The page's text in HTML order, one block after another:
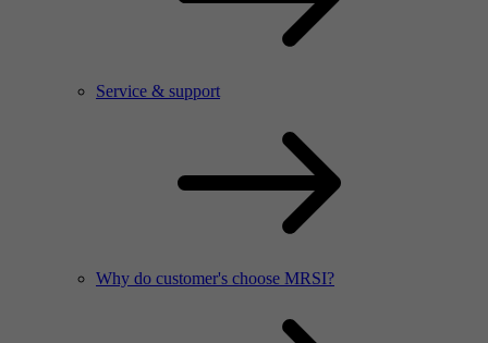
Service & support
Why do customer's choose MRSI?